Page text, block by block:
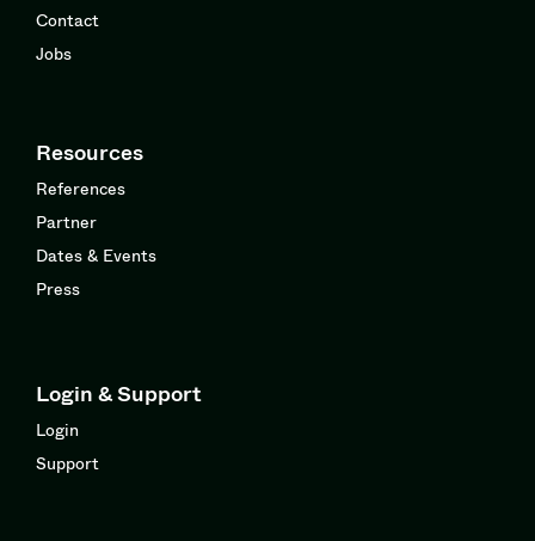
Contact
Jobs
Resources
References
Partner
Dates & Events
Press
Login & Support
Login
Support